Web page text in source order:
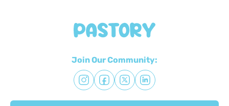
Join Our Community: